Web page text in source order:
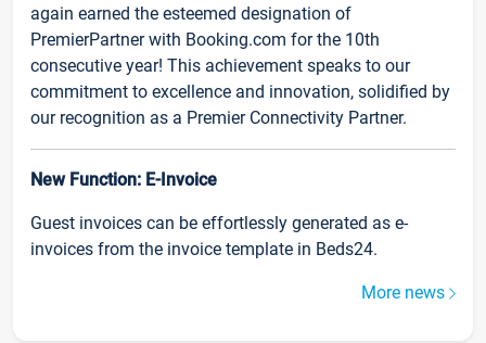
again earned the esteemed designation of
PremierPartner with Booking.com for the 10th
consecutive year! This achievement speaks to our
commitment to excellence and innovation, solidified by
our recognition as a Premier Connectivity Partner.
New Function: E-Invoice
Guest invoices can be effortlessly generated as e-
invoices from the invoice template in Beds24.
More news